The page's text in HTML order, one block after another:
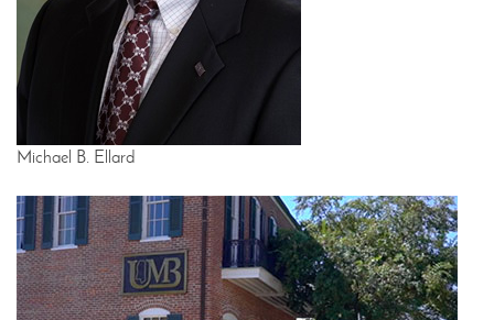
Michael B. Ellard